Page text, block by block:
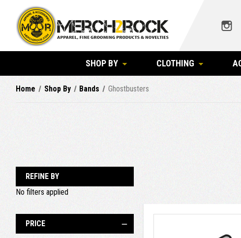
SHOP BY CLOTHING
Home Shop By Bands Ghostbusters
REFINE BY
No filters applied
PRICE